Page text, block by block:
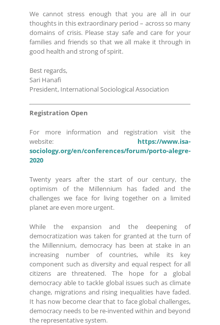
We cannot stress enough that you are all in our
thoughts in this extraordinary period – across so many
domains of crisis. Please stay safe and care for your
families and friends so that we all make it through in
good health and strong of spirit.
Best regards,
Sari Hanafi
President, International Sociological Association
Registration Open
For more information and registration visit the
website: https://www.isa-
sociology.org/en/conferences/forum/porto-alegre-
2020
Twenty years after the start of our century, the
optimism of the Millennium has faded and the
challenges we face for living together on a limited
planet are even more urgent.
While the expansion and the deepening of
democratization was taken for granted at the turn of
the Millennium, democracy has been at stake in an
increasing number of countries, while its key
component such as diversity and equal respect for all
citizens are threatened. The hope for a global
democracy able to tackle global issues such as climate
change, migrations and rising inequalities have faded.
It has now become clear that to face global challenges,
democracy needs to be re-invented within and beyond
the representative system.